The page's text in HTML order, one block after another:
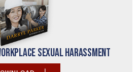
Sexual Harassment